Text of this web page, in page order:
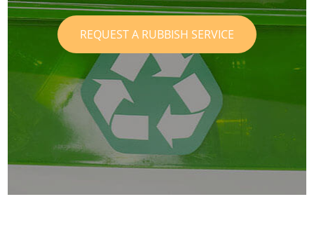
REQUEST A RUBBISH SERVICE